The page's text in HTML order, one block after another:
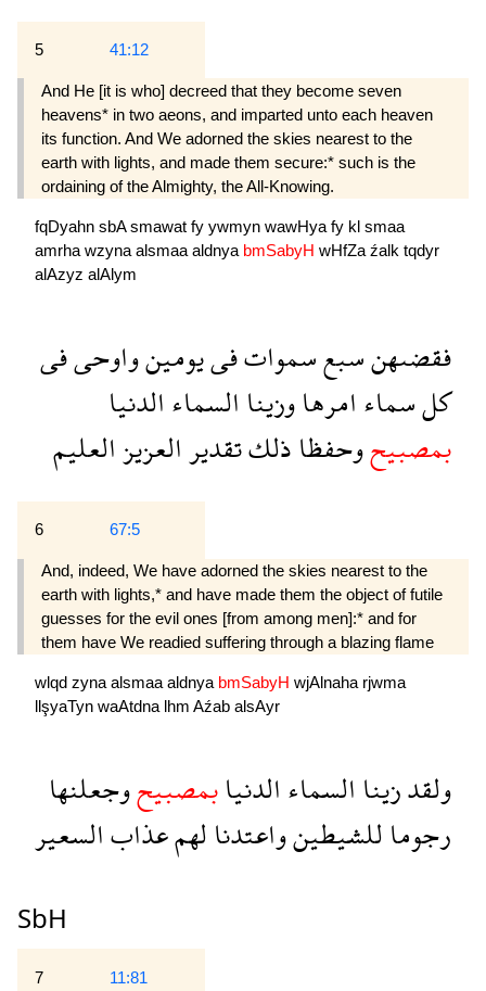
5 41:12
And He [it is who] decreed that they become seven
heavens* in two aeons, and imparted unto each heaven
its function. And We adorned the skies nearest to the
earth with lights, and made them secure:* such is the
ordaining of the Almighty, the All-Knowing.
fqDyahn sbAsmawat fy ywmyn wawHya fy kl smaa
amrha wzyna alsmaa aldnya bmSabyH wHfZa źalk tqdyr
alAzyz alAlym
فقضىهنسبعسمواتفىيومينواوحىفى
كلسماءامرهاوزيناالسماءالدنيا
بمصبيحوحفظاذلكتقديرالعزيزالعليم
6 67:5
And, indeed, We have adorned the skies nearest to the
earth with lights,* and have made them the object of futile
guesses for the evil ones [from among men]:* and for
them have We readied suffering through a blazing flame 
wlqd zyna alsmaa aldnya bmSabyH wjAlnaha rjwma
llşyaTyn waAtdna lhm Aźab alsAyr
ولقدزيناالسماءالدنيابمصبيحوجعلنها
رجوماللشيطينواعتدنالهمعذابالسعير
SbH
7 11:81